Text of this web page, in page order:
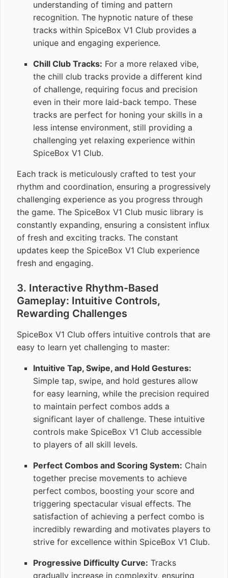
understanding of timing and pattern
recognition. The hypnotic nature of these
tracks within SpiceBox V1 Club provides a
unique and engaging experience.
Chill Club Tracks: For a more relaxed vibe,
the chill club tracks provide a different kind
of challenge, requiring focus and precision
even in their more laid-back tempo. These
tracks are perfect for honing your skills in a
less intense environment, still providing a
challenging yet relaxing experience within
SpiceBox V1 Club.
Each track is meticulously crafted to test your
rhythm and coordination, ensuring a progressively
challenging experience as you progress through
the game. The SpiceBox V1 Club music library is
constantly expanding, ensuring a consistent influx
of fresh and exciting tracks. The constant
updates keep the SpiceBox V1 Club experience
fresh and engaging.
3. Interactive Rhythm-Based
Gameplay: Intuitive Controls,
Rewarding Challenges
SpiceBox V1 Club offers intuitive controls that are
easy to learn yet challenging to master:
Intuitive Tap, Swipe, and Hold Gestures:
Simple tap, swipe, and hold gestures allow
for easy learning, while the precision required
to maintain perfect combos adds a
significant layer of challenge. These intuitive
controls make SpiceBox V1 Club accessible
to players of all skill levels.
Perfect Combos and Scoring System: Chain
together precise movements to achieve
perfect combos, boosting your score and
triggering spectacular visual effects. The
satisfaction of achieving a perfect combo is
incredibly rewarding and motivates players to
strive for excellence within SpiceBox V1 Club.
Progressive Difficulty Curve: Tracks
gradually increase in complexity, ensuring